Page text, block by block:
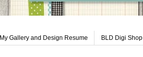
My Gallery and Design Resume BLD Digi Shop